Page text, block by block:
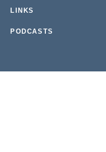
LINKS
PODCASTS